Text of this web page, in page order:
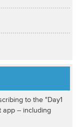
to the "Day1
app -- including